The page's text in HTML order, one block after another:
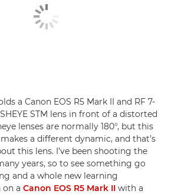
a Canon EOS R5 Mark II and RF 7-
STM lens in front of a distorted
lenses are normally 180°, but this
a different dynamic, and that’s
this lens. I’ve been shooting the
years, so to see something go
and a whole new learning
on a Canon EOS R5 Mark II with a